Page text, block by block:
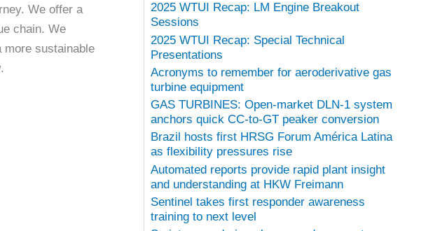
We offer a
chain. We
more sustainable
2025 WTUI Recap: LM Engine Breakout
Sessions
2025 WTUI Recap: Special Technical
Presentations
Acronyms to remember for aeroderivative gas
turbine equipment
GAS TURBINES: Open-market DLN-1 system
anchors quick CC-to-GT peaker conversion
Brazil hosts first HRSG Forum América Latina
as flexibility pressures rise
Automated reports provide rapid plant insight
and understanding at HKW Freimann
Sentinel takes first responder awareness
training to next level